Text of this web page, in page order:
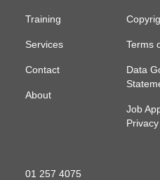
Training
Services
Contact
About
Terms
Data
Job
01 257 4075